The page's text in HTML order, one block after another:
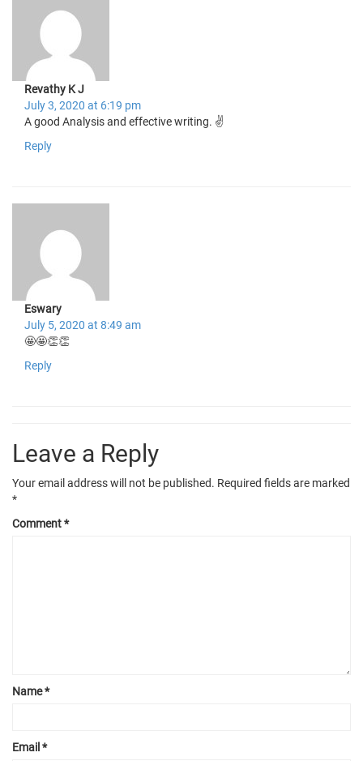
Revathy K J
July 3, 2020 at 6:19 pm
A good Analysis and effective writing. ✌️
Reply
Eswary
July 5, 2020 at 8:49 am
🤩🤩👏👏
Reply
Leave a Reply
Your email address will not be published. Required fields are marked
*
Comment*
Name*
Email *